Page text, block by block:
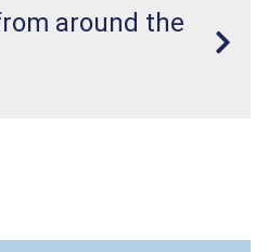
around the